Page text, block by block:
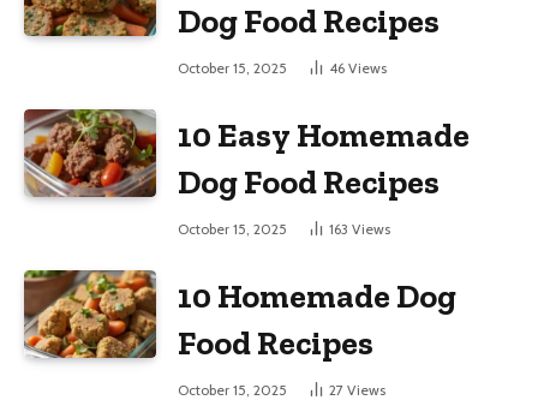
Dog Food Recipes
October 15, 2025 46 Views
10 Easy Homemade
Dog Food Recipes
October 15, 2025 163 Views
10 Homemade Dog
Food Recipes
October 15, 2025 27 Views